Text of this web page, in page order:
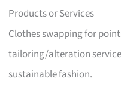
Products or Services
Clothes swapping for
tailoring/alteration
sustainable fashion.